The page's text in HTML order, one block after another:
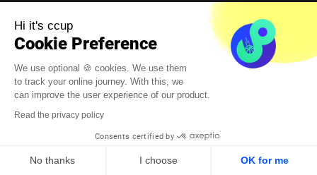
For any question or quotation requests, do not hesitate to
reach us by phone at
01 83 79 24 54or by email :
contact@ccup.io
Contact us
Hi it's ccup
Cookie Preference
We use optional 🍪 cookies. We use them
to track your online journey. With this, we
can improve the user experience of our product.
Read the privacy policy
Consents certified by
No thanks I choose OK for me